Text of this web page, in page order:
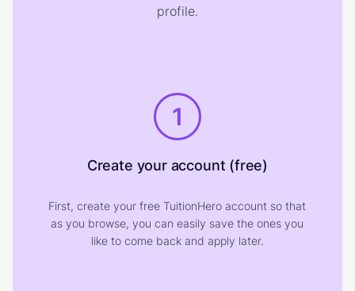
profile.
1
Create your account (free)
First, create your free TuitionHero account so that
as you browse, you can easily save the ones you
like to come back and apply later.